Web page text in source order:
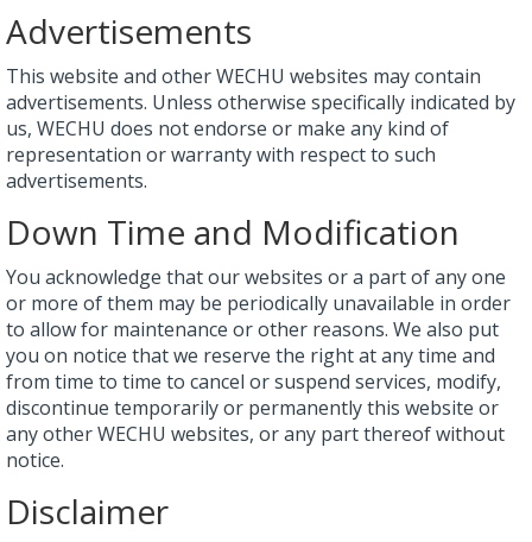
Advertisements
This website and other WECHU websites may contain
advertisements. Unless otherwise specifically indicated by
us, WECHU does not endorse or make any kind of
representation or warranty with respect to such
advertisements.
Down Time and Modification
You acknowledge that our websites or a part of any one
or more of them may be periodically unavailable in order
to allow for maintenance or other reasons. We also put
you on notice that we reserve the right at any time and
from time to time to cancel or suspend services, modify,
discontinue temporarily or permanently this website or
any other WECHU websites, or any part thereof without
notice.
Disclaimer